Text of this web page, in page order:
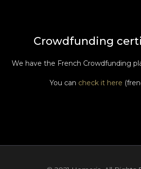
Crowdfunding
We have the French Crowdfunding
You can check it here